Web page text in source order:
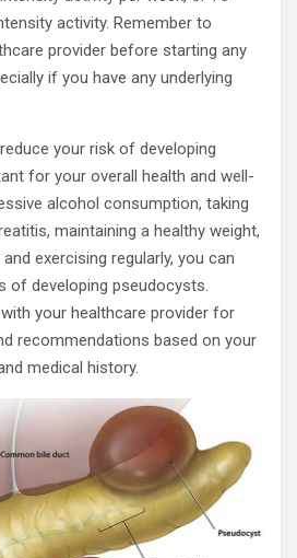
activity. Remember to
provider before starting any
if you have any underlying
your risk of developing
for your overall health and well-
alcohol consumption, taking
maintaining a healthy weight,
exercising regularly, you can
of developing pseudocysts.
your healthcare provider for
recommendations based on your
medical history.